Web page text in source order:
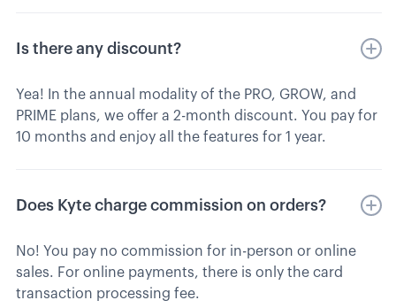
Is there any discount?
Yea! In the annual modality of the PRO, GROW, and
PRIME plans, we offer a 2-month discount. You pay for
10 months and enjoy all the features for 1 year.
Does Kyte charge commission on orders?
No! You pay no commission for in-person or online
sales. For online payments, there is only the card
transaction processing fee.